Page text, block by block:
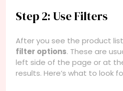
Step 2: Use Filters
After you see the product
filter options. These are
left side of the page or at
results. Here’s what to look